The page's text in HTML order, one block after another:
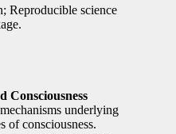
Reproducible science
Consciousness
underlying
of consciousness.